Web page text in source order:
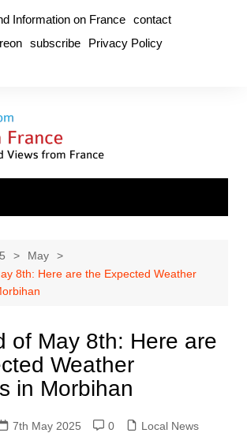
Information on France contact
subscribe Privacy Policy
May
8th: Here are the Expected Weather
of May 8th: Here are
Weather
in Morbihan
7th May 2025 0 Local News